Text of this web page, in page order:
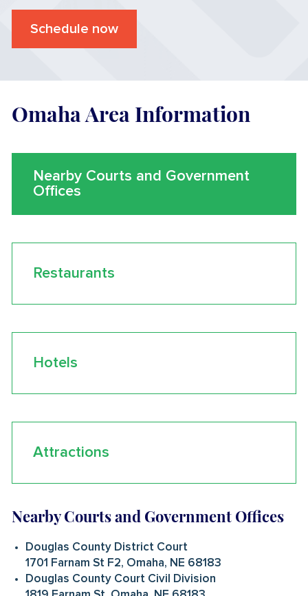
Schedule now
Omaha Area Information
Nearby Courts and Government
Offices
Restaurants
Hotels
Attractions
Nearby Courts and Government Offices
Douglas County District Court
1701 Farnam St F2, Omaha, NE 68183
Douglas County Court Civil Division